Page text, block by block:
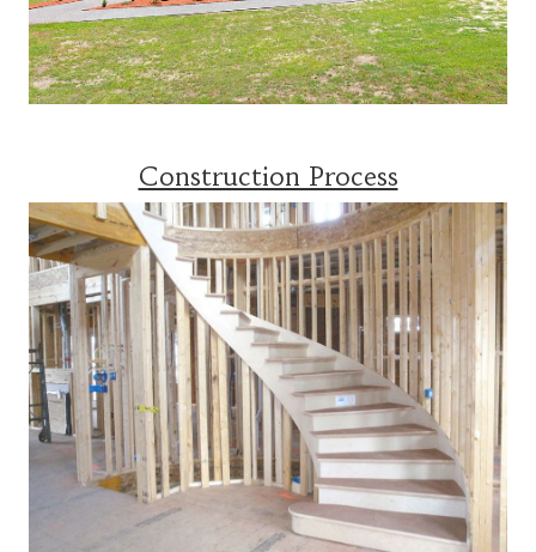
Construction Process